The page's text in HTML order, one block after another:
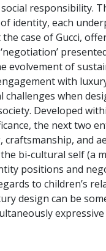
responsibility.
identity, each
case of Gucci,
evolvement of
with
when
Developed
the next two
craftsmanship, and
bi-cultural self (a
positions and
to children’s
design can be